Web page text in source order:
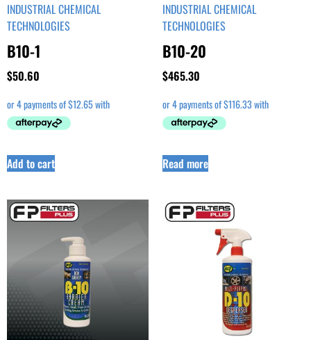
INDUSTRIAL CHEMICAL
TECHNOLOGIES
B10-1
$50.60
Add to cart
INDUSTRIAL CHEMICAL
TECHNOLOGIES
B10-20
$465.30
Read more